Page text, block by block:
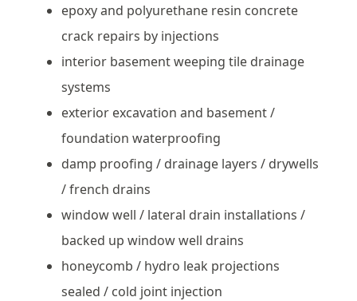
epoxy and polyurethane resin concrete
crack repairs by injections
interior basement weeping tile drainage
systems
exterior excavation and basement /
foundation waterproofing
damp proofing / drainage layers / drywells
/ french drains
window well / lateral drain installations /
backed up window well drains
honeycomb / hydro leak projections
sealed / cold joint injection